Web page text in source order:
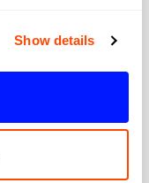
Show details